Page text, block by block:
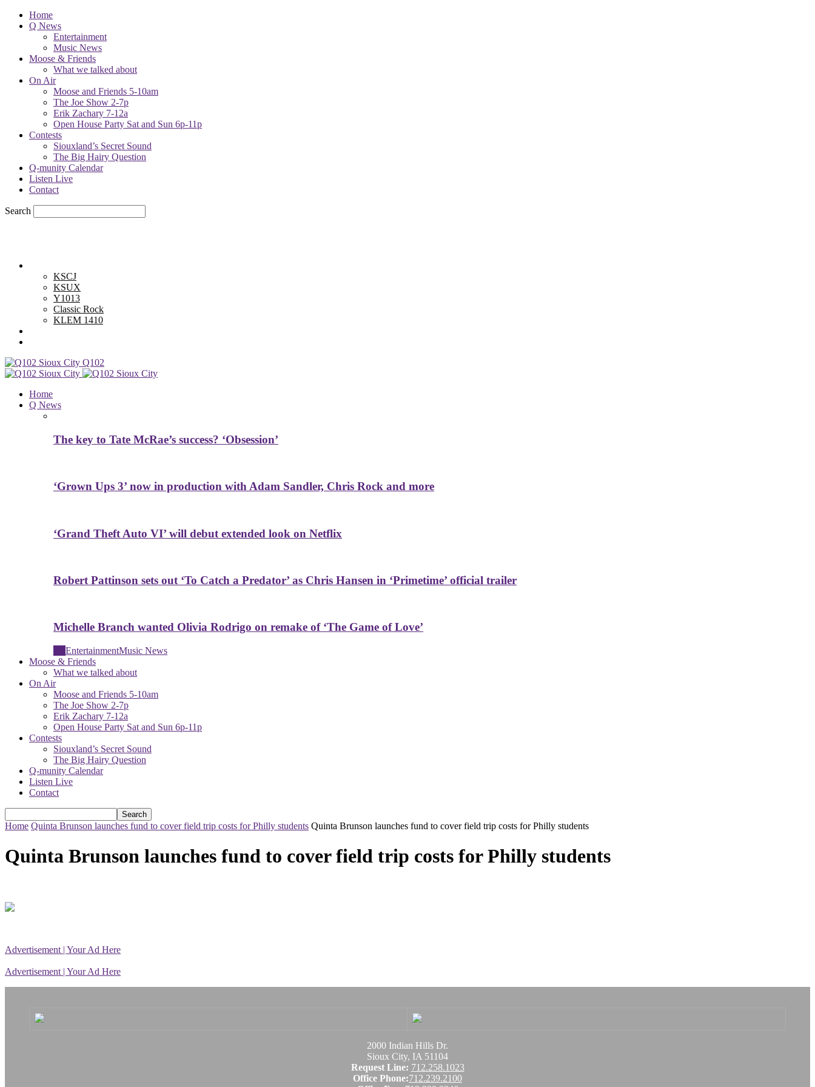
Home
Q News
Entertainment
Music News
Moose & Friends
What we talked about
On Air
Moose and Friends 5-10am
The Joe Show 2-7p
Erik Zachary 7-12a
Open House Party Sat and Sun 6p-11p
Contests
Siouxland’s Secret Sound
The Big Hairy Question
Q-munity Calendar
Listen Live
Contact
Search
KSCJ
KSUX
Y1013
Classic Rock
KLEM 1410
Q102
Home
Q News
The key to Tate McRae’s success? ‘Obsession’
‘Grown Ups 3’ now in production with Adam Sandler, Chris Rock and more
‘Grand Theft Auto VI’ will debut extended look on Netflix
Robert Pattinson sets out ‘To Catch a Predator’ as Chris Hansen in ‘Primetime’ official trailer
Michelle Branch wanted Olivia Rodrigo on remake of ‘The Game of Love’
EntertainmentMusic News
Moose & Friends
What we talked about
On Air
Moose and Friends 5-10am
The Joe Show 2-7p
Erik Zachary 7-12a
Open House Party Sat and Sun 6p-11p
Contests
Siouxland’s Secret Sound
The Big Hairy Question
Q-munity Calendar
Listen Live
Contact
Home Quinta Brunson launches fund to cover field trip costs for Philly students Quinta Brunson launches fund to cover field trip costs for Philly students
Quinta Brunson launches fund to cover field trip costs for Philly students
Advertisement | Your Ad Here
Advertisement | Your Ad Here
2000 Indian Hills Dr.
Sioux City, IA 51104
Request Line: 712.258.1023
Office Phone:712.239.2100